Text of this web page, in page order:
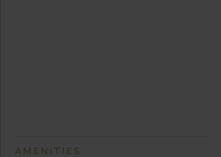
AMENITIES